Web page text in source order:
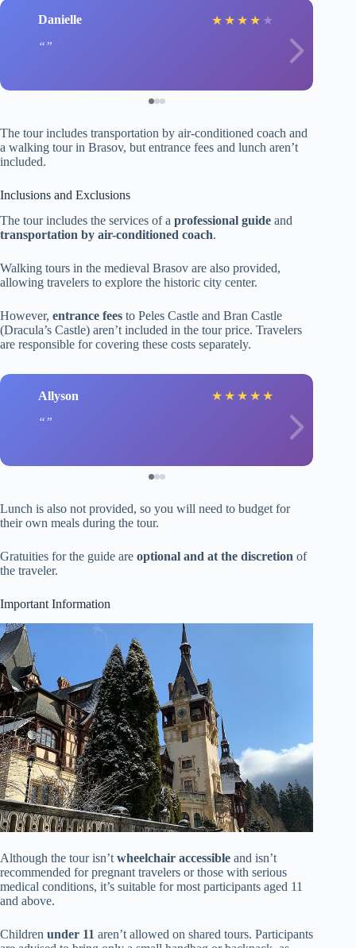
Danielle ★ ★ ★ ★ ★
The tour includes transportation by air-conditioned coach and
a walking tour in Brasov, but entrance fees and lunch aren’t
included.
Inclusions and Exclusions
The tour includes the services of a professional guide and
transportation by air-conditioned coach.
Walking tours in the medieval Brasov are also provided,
allowing travelers to explore the historic city center.
However, entrance fees to Peles Castle and Bran Castle
(Dracula’s Castle) aren’t included in the tour price. Travelers
are responsible for covering these costs separately.
Allyson ★ ★ ★ ★ ★
Lunch is also not provided, so you will need to budget for
their own meals during the tour.
Gratuities for the guide are optional and at the discretion of
the traveler.
Important Information
Although the tour isn’t wheelchair accessible and isn’t
recommended for pregnant travelers or those with serious
medical conditions, it’s suitable for most participants aged 11
and above.
Children under 11 aren’t allowed on shared tours. Participants